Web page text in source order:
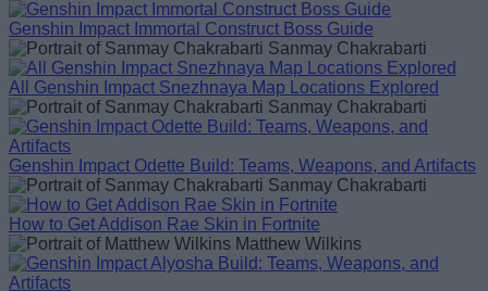
Genshin Impact Immortal Construct Boss Guide
Sanmay Chakrabarti
All Genshin Impact Snezhnaya Map Locations Explored
Sanmay Chakrabarti
Genshin Impact Odette Build: Teams, Weapons, and Artifacts
Sanmay Chakrabarti
How to Get Addison Rae Skin in Fortnite
Matthew Wilkins